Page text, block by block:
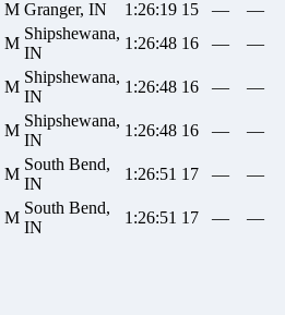
M Granger, IN 1:26:19 15 —
—
M
Shipshewana,
IN
1:26:48 16 — —
M
Shipshewana,
IN
1:26:48 16 — —
M
Shipshewana,
IN
1:26:48 16 — —
M
South Bend,
IN
1:26:51 17 — —
M
South Bend,
IN
1:26:51 17 — —